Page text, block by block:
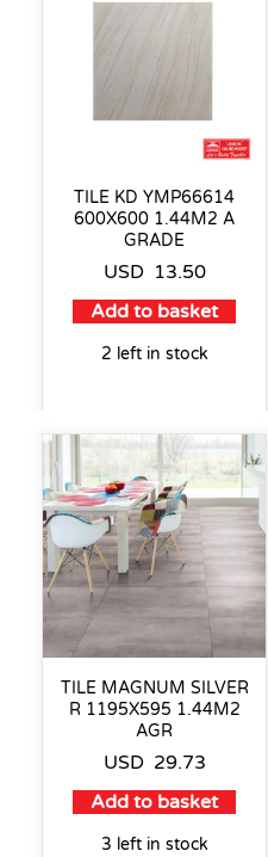
TILE KD YMP66614
600X600 1.44M2 A
GRADE
USD 13.50
Add to basket
2 left in stock
TILE MAGNUM SILVER
R 1195X595 1.44M2
AGR
USD 29.73
Add to basket
3 left in stock